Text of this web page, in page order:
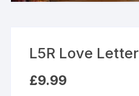
L5R Love Letter
£9.99